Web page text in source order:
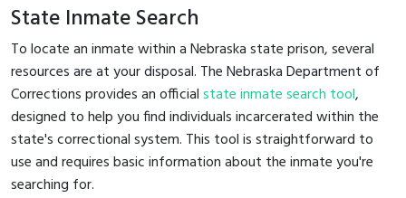
State Inmate Search
To locate an inmate within a Nebraska state prison, several
resources are at your disposal. The Nebraska Department of
Corrections provides an officialstate inmate search tool,
designed to help you find individuals incarcerated within the
state's correctional system. This tool is straightforward to
use and requires basic information about the inmate you're
searching for.